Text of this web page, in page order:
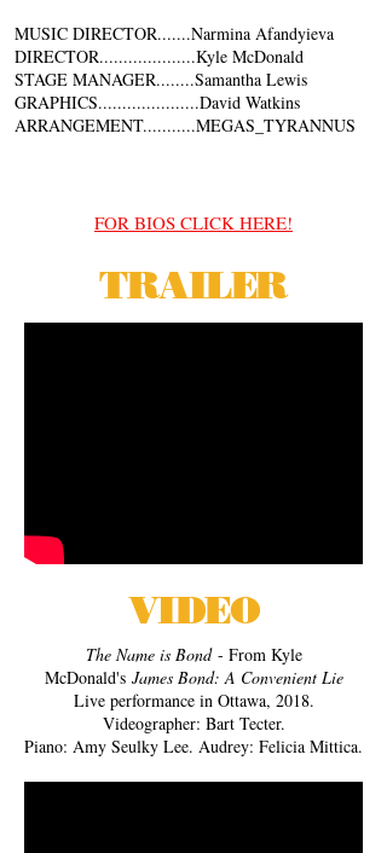
MUSIC DIRECTOR.......Narmina Afandyieva
DIRECTOR....................Kyle McDonald
STAGE MANAGER........Samantha Lewis
GRAPHICS.....................David Watkins
ARRANGEMENT...........MEGAS_TYRANNUS
FOR BIOS CLICK HERE!
TRAILER
VIDEO
The Name is Bond - From Kyle
McDonald's James Bond: A Convenient Lie
Live performance in Ottawa, 2018.
Videographer: Bart Tecter.
Piano: Amy Seulky Lee. Audrey: Felicia Mittica.